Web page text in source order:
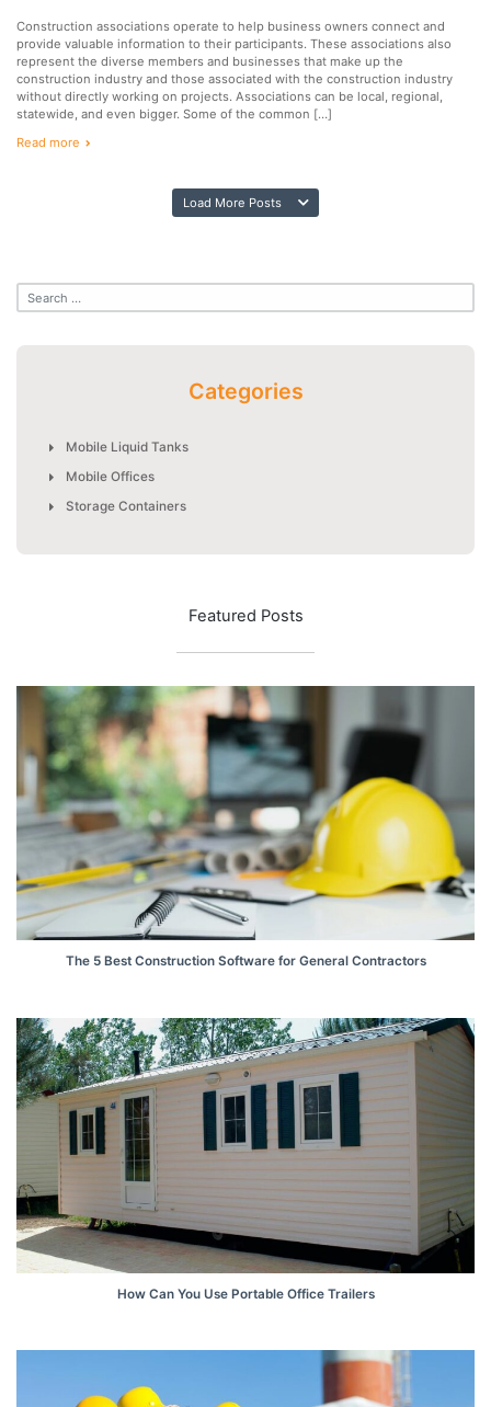
Construction associations operate to help business owners connect and
provide valuable information to their participants. These associations also
represent the diverse members and businesses that make up the
construction industry and those associated with the construction industry
without directly working on projects. Associations can be local, regional,
statewide, and even bigger. Some of the common […]
Read more
Load More Posts
Categories
Mobile Liquid Tanks
Mobile Offices
Storage Containers
Featured Posts
The 5 Best Construction Software for General Contractors
How Can You Use Portable Office Trailers